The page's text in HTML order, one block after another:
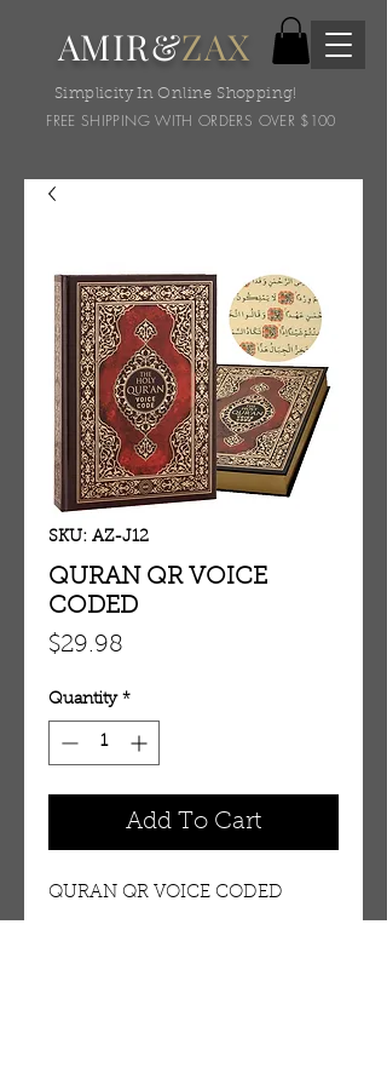
AMIR&ZAX
Simplicity In Online Shopping!
FREE SHIPPING WITH ORDERS OVER $100
SKU: AZ-J12
QURAN QR VOICE
CODED
$29.98
Quantity *
Add To Cart
QURAN QR VOICE CODED